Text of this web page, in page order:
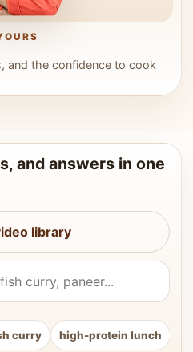
and the confidence to cook
and answers in one
library
recipes
curry high-protein lunch